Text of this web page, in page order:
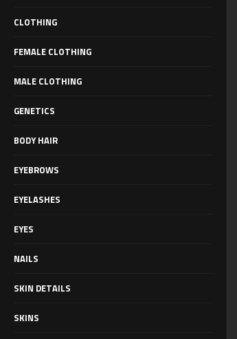
CLOTHING
FEMALE CLOTHING
MALE CLOTHING
GENETICS
BODY HAIR
EYEBROWS
EYELASHES
EYES
NAILS
SKIN DETAILS
SKINS